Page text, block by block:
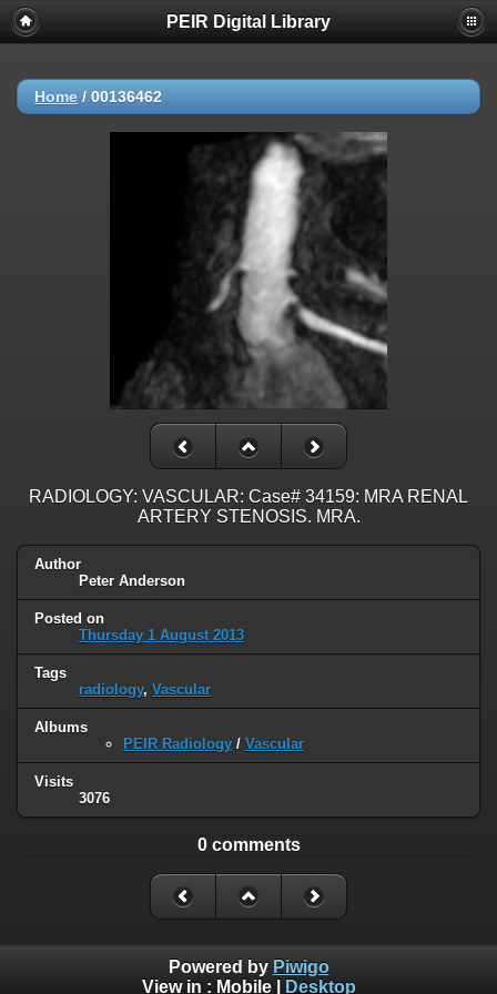
PEIR Digital Library
Home / 00136462
RADIOLOGY: VASCULAR: Case# 34159: MRA RENAL
ARTERY STENOSIS. MRA.
Author
Peter Anderson
Posted on
Thursday 1 August 2013
Tags
radiology, Vascular
Albums
PEIR Radiology / Vascular
Visits
3076
0 comments
Powered by Piwigo
View in : Mobile| Desktop